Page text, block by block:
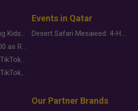
Why Brands Are Putting Kids Behind the Camera in a New Instagram Trend
Gold Slips Below $4,000 as Rate Fears Trump Geopolitical Risk
Food Jutsu: The Viral TikTok Trend Taking Over Social Media
Food Jutsu: The Viral TikTok Trend Taking Over Social Media
Events in Qatar
Desert Safari Mesaieed: 4-Hour Dunes & Inland Sea Adventure
Our Partner Brands